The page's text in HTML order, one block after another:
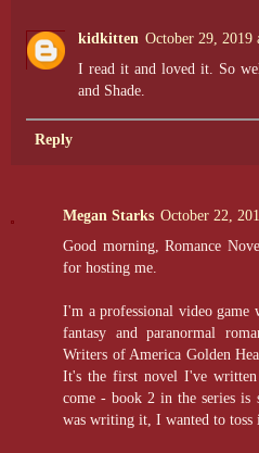
kidkitten October 29, 2019
I read it and loved it. So
and Shade.
Reply
Megan Starks October 22,
Good morning, Romance
for hosting me.
I'm a professional video
fantasy and paranormal
Writers of America Golden
It's the first novel I've
come - book 2 in the series
was writing it, I wanted to